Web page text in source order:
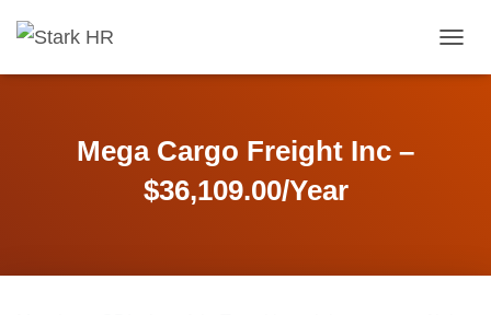
O
Mega Cargo Freight Inc –
$36,109.00/Year